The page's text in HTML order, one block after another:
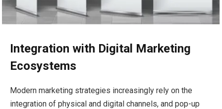
Integration with Digital Marketing
Ecosystems
Modern marketing strategies increasingly rely on the
integration of physical and digital channels, and pop-up